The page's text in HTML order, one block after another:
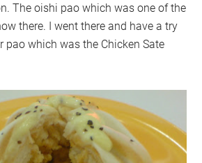
The oishi pao which was one of the
there. I went there and have a try
pao which was the Chicken Sate